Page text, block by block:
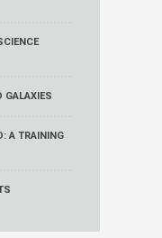
GALAXIES
A TRAINING